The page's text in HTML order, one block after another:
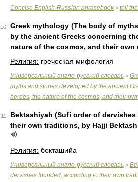
Concise English-Russian phrasebook > tell
10
Greek mythology (The body of
by the ancient Greeks concerning
nature of the cosmos, and their
Религия: греческая мифология
Универсальный англо-русский словарь >
myths and stories developed by the ancient
heroes, the nature of the cosmos, and their
11
Bektashiyah (Sufi order of
their own traditions, by Hajji
Религия: бекташийа
Универсальный англо-русский словарь >
dervishes founded, according to their own